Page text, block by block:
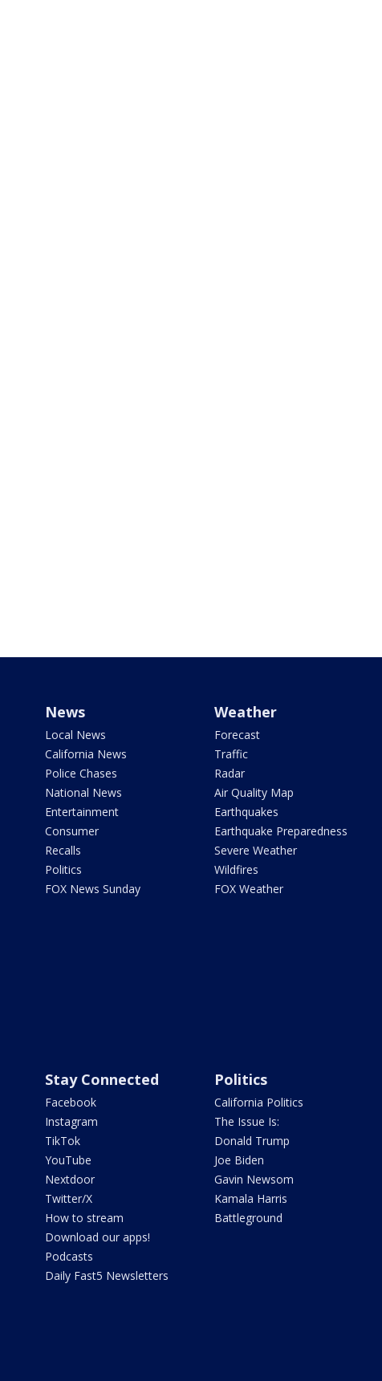
News
Local News
California News
Police Chases
National News
Entertainment
Consumer
Recalls
Politics
FOX News Sunday
Weather
Forecast
Traffic
Radar
Air Quality Map
Earthquakes
Earthquake Preparedness
Severe Weather
Wildfires
FOX Weather
Stay Connected
Facebook
Instagram
TikTok
YouTube
Nextdoor
Twitter/X
How to stream
Download our apps!
Podcasts
Daily Fast5 Newsletters
Politics
California Politics
The Issue Is:
Donald Trump
Joe Biden
Gavin Newsom
Kamala Harris
Battleground